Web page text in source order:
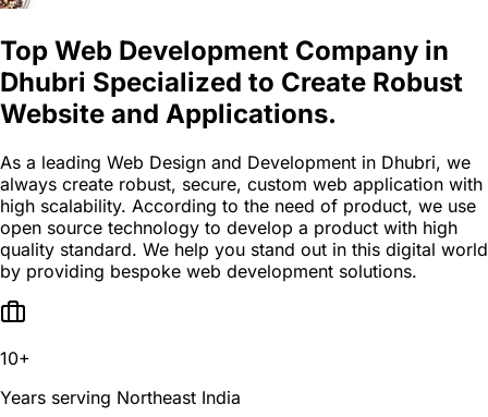
Top Web Development Company in
Dhubri Specialized to Create Robust
Website and Applications.
As a leading Web Design and Development in Dhubri, we
always create robust, secure, custom web application with
high scalability. According to the need of product, we use
open source technology to develop a product with high
quality standard. We help you stand out in this digital world
by providing bespoke web development solutions.
10+
Years serving Northeast India